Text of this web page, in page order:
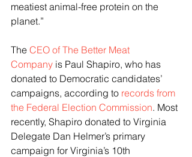
meatiest animal-free protein on the
planet.”
The CEO of The Better Meat
Company is Paul Shapiro, who has
donated to Democratic candidates’
campaigns, according to records from
the Federal Election Commission. Most
recently, Shapiro donated to Virginia
Delegate Dan Helmer’s primary
campaign for Virginia’s 10th